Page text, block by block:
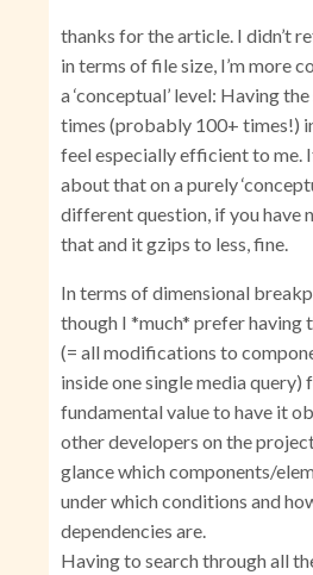
thanks for the article. I didn’t
in terms of file size, I’m more
a ‘conceptual’ level: Having
times (probably 100+ times!)
feel especially efficient to me.
about that on a purely
different question, if you have
that and it gzips to less, fine.
In terms of dimensional
though I *much* prefer having
(= all modifications to
inside one single media query)
fundamental value to have it
other developers on the
glance which components/
under which conditions and
dependencies are.
Having to search through all